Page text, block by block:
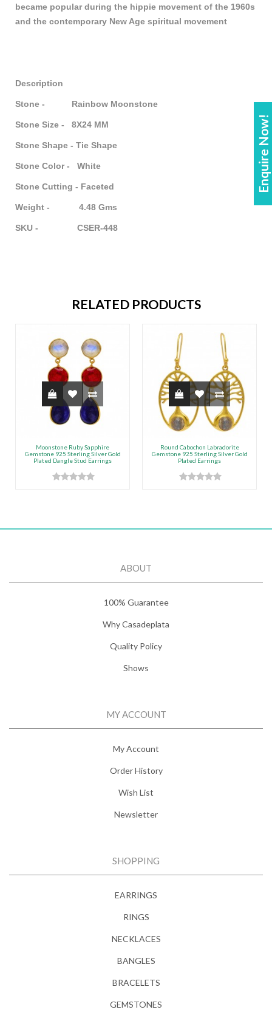
Enquire Now!
became popular during the hippie movement of the 1960s
and the contemporary New Age spiritual movement
Description
Stone - Rainbow Moonstone
Stone Size - 8X24 MM
Stone Shape - Tie Shape
Stone Color - White
Stone Cutting - Faceted
Weight - 4.48 Gms
SKU - CSER-448
RELATED PRODUCTS
Moonstone Ruby Sapphire
Gemstone 925 Sterling Silver Gold
Plated Dangle Stud Earrings
Round Cabochon Labradorite
Gemstone 925 Sterling Silver Gold
Plated Earrings
ABOUT
100% Guarantee
Why Casadeplata
Quality Policy
Shows
MY ACCOUNT
My Account
Order History
Wish List
Newsletter
SHOPPING
EARRINGS
RINGS
NECKLACES
BANGLES
BRACELETS
GEMSTONES